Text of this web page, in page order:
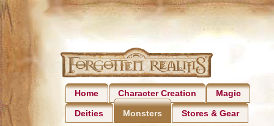
Home Character Creation Magic
Deities Monsters Stores & Gear